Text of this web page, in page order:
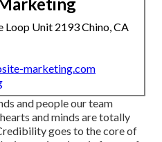
Loop Unit 2193 Chino, CA
marketing.com
and people our team
and minds are totally
goes to the core of